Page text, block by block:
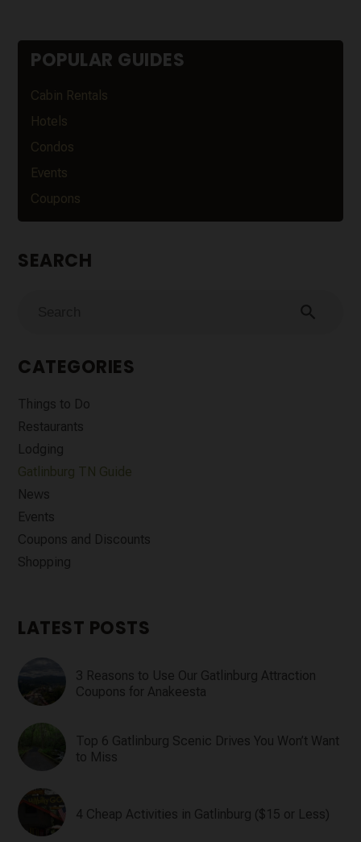
POPULAR GUIDES
Cabin Rentals
Hotels
Condos
Events
Coupons
SEARCH
search
CATEGORIES
Things to Do
Restaurants
Lodging
Gatlinburg TN Guide
News
Events
Coupons and Discounts
Shopping
LATEST POSTS
3 Reasons to Use Our Gatlinburg Attraction
Coupons for Anakeesta
Top 6 Gatlinburg Scenic Drives You Won’t Want
to Miss
4 Cheap Activities in Gatlinburg ($15 or Less)